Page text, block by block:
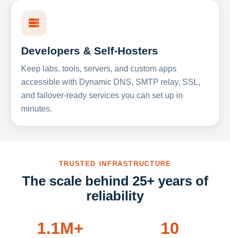
Developers & Self-Hosters
Keep labs, tools, servers, and custom apps
accessible with Dynamic DNS, SMTP relay, SSL,
and failover-ready services you can set up in
minutes.
TRUSTED INFRASTRUCTURE
The scale behind 25+ years of
reliability
1.1M+ 10